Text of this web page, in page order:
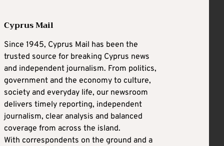
Cyprus Mail
Since 1945, Cyprus Mail has been the
trusted source for breaking Cyprus news
and independent journalism. From politics,
government and the economy to culture,
society and everyday life, our newsroom
delivers timely reporting, independent
journalism, clear analysis and balanced
coverage from across the island.
With correspondents on the ground and a